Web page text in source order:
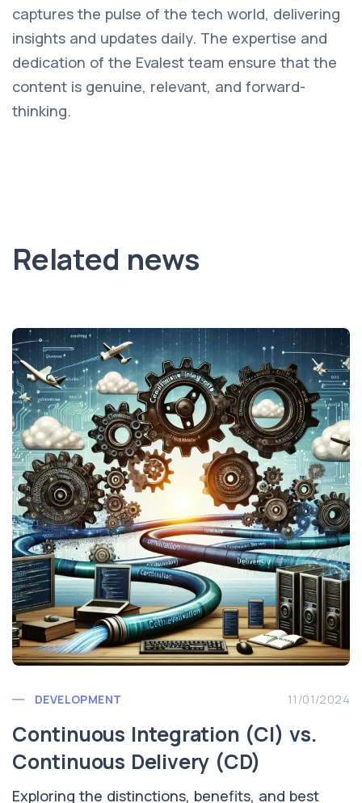
captures the pulse of the tech world, delivering
insights and updates daily. The expertise and
dedication of the Evalest team ensure that the
content is genuine, relevant, and forward-
thinking.
Related news
DEVELOPMENT 11/01/2024
Continuous Integration (CI) vs.
Continuous Delivery (CD)
Exploring the distinctions, benefits, and best